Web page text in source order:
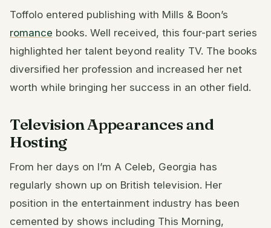
Toffolo entered publishing with Mills & Boon’s
romance books. Well received, this four-part series
highlighted her talent beyond reality TV. The books
diversified her profession and increased her net
worth while bringing her success in an other field.
Television Appearances and
Hosting
From her days on I’m A Celeb, Georgia has
regularly shown up on British television. Her
position in the entertainment industry has been
cemented by shows including This Morning,